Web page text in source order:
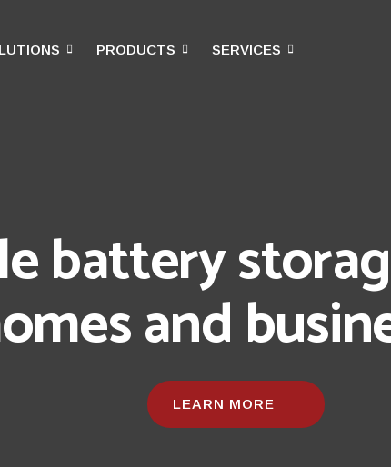
PRODUCTS SERVICES
| Simplicity
Energy, and Beyond